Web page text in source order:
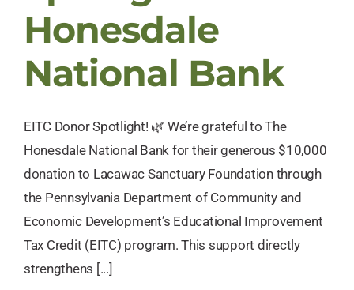
Honesdale
National Bank
EITC Donor Spotlight! 🌿 We’re grateful to The
Honesdale National Bank for their generous $10,000
donation to Lacawac Sanctuary Foundation through
the Pennsylvania Department of Community and
Economic Development’s Educational Improvement
Tax Credit (EITC) program. This support directly
strengthens [...]